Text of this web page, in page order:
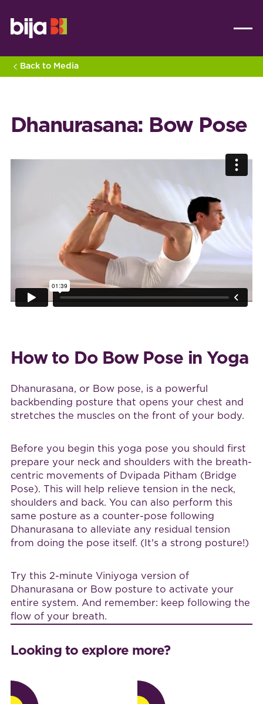
Back to Media
Dhanurasana: Bow Pose
How to Do Bow Pose in Yoga
Dhanurasana, or Bow pose, is a powerful
backbending posture that opens your chest and
stretches the muscles on the front of your body.
Before you begin this yoga pose you should first
prepare your neck and shoulders with the breath-
centric movements of Dvipada Pitham (Bridge
Pose). This will help relieve tension in the neck,
shoulders and back. You can also perform this
same posture as a counter-pose following
Dhanurasana to alleviate any residual tension
from doing the pose itself. (It's a strong posture!)
Try this 2-minute Viniyoga version of
Dhanurasana or Bow posture to activate your
entire system. And remember: keep following the
flow of your breath.
Looking to explore more?
View All Work View Media